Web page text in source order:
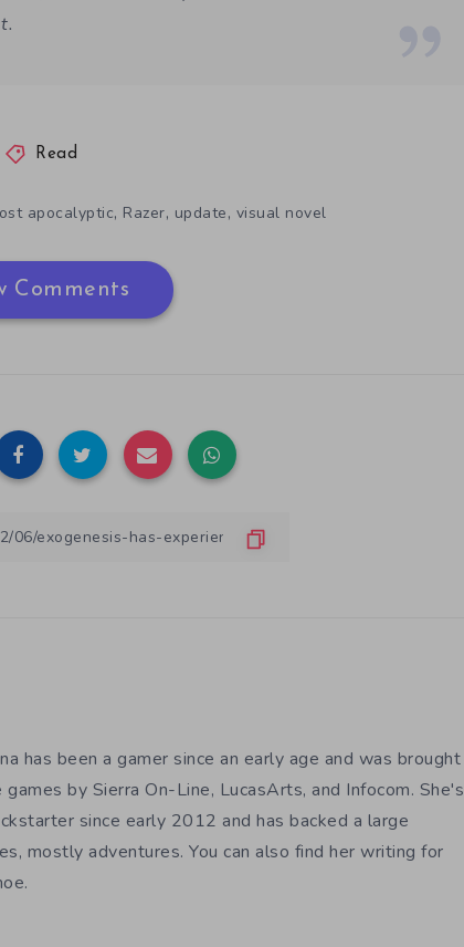
Read
apocalyptic, Razer, update, visual novel
Comments
has been a gamer since an early age and was brought
by Sierra On-Line, LucasArts, and Infocom. She's
since early 2012 and has backed a large
mostly adventures. You can also find her writing for